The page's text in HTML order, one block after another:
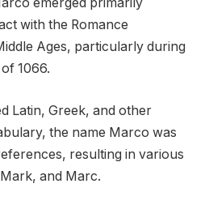
with the Romance
Ages, particularly during
1066.
Latin, Greek, and other
the name Marco was
resulting in various
and Marc.